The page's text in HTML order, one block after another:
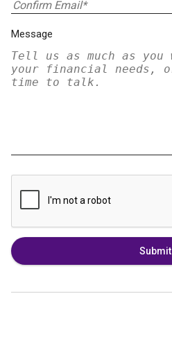
Message
Submit